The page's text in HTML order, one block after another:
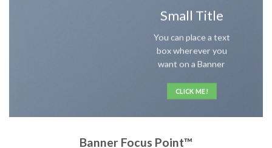
Small Title
You can place a text
box wherever you
want on a Banner
CLICK ME!
Banner Focus Point™